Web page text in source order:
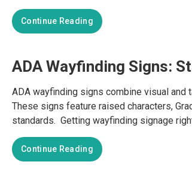
Continue Reading
ADA Wayfinding Signs:
ADA wayfinding signs combine visual
These signs feature raised characters,
standards. Getting wayfinding signage
Continue Reading